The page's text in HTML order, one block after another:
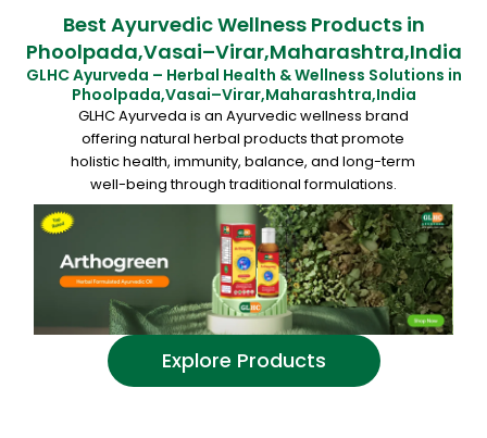
Best Ayurvedic Wellness Products in
Phoolpada,Vasai–Virar,Maharashtra,India
GLHC Ayurveda – Herbal Health & Wellness Solutions in
Phoolpada,Vasai–Virar,Maharashtra,India
GLHC Ayurveda is an Ayurvedic wellness brand
offering natural herbal products that promote
holistic health, immunity, balance, and long-term
well-being through traditional formulations.
Explore Products